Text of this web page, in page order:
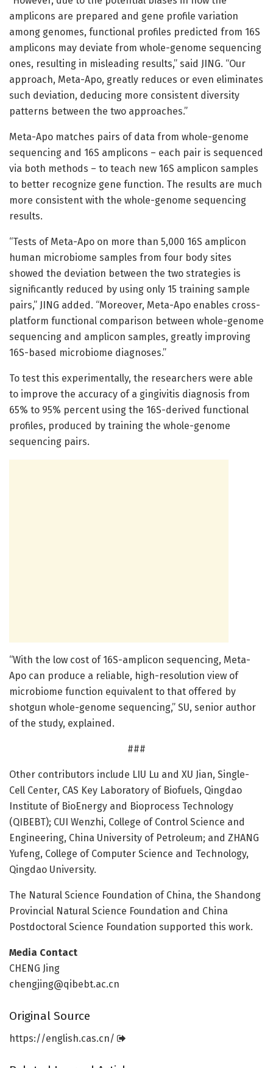
amplicons are prepared and gene profile variation
among genomes, functional profiles predicted from 16S
amplicons may deviate from whole-genome sequencing
ones, resulting in misleading results,” said JING. “Our
approach, Meta-Apo, greatly reduces or even eliminates
such deviation, deducing more consistent diversity
patterns between the two approaches.”
Meta-Apo matches pairs of data from whole-genome
sequencing and 16S amplicons – each pair is sequenced
via both methods – to teach new 16S amplicon samples
to better recognize gene function. The results are much
more consistent with the whole-genome sequencing
results.
“Tests of Meta-Apo on more than 5,000 16S amplicon
human microbiome samples from four body sites
showed the deviation between the two strategies is
significantly reduced by using only 15 training sample
pairs,” JING added. “Moreover, Meta-Apo enables cross-
platform functional comparison between whole-genome
sequencing and amplicon samples, greatly improving
16S-based microbiome diagnoses.”
To test this experimentally, the researchers were able
to improve the accuracy of a gingivitis diagnosis from
65% to 95% percent using the 16S-derived functional
profiles, produced by training the whole-genome
sequencing pairs.
“With the low cost of 16S-amplicon sequencing, Meta-
Apo can produce a reliable, high-resolution view of
microbiome function equivalent to that offered by
shotgun whole-genome sequencing,” SU, senior author
of the study, explained.
###
Other contributors include LIU Lu and XU Jian, Single-
Cell Center, CAS Key Laboratory of Biofuels, Qingdao
Institute of BioEnergy and Bioprocess Technology
(QIBEBT); CUI Wenzhi, College of Control Science and
Engineering, China University of Petroleum; and ZHANG
Yufeng, College of Computer Science and Technology,
Qingdao University.
The Natural Science Foundation of China, the Shandong
Provincial Natural Science Foundation and China
Postdoctoral Science Foundation supported this work.
Media Contact
CHENG Jing
chengjing@qibebt.ac.cn
Original Source
https://english.cas.cn/